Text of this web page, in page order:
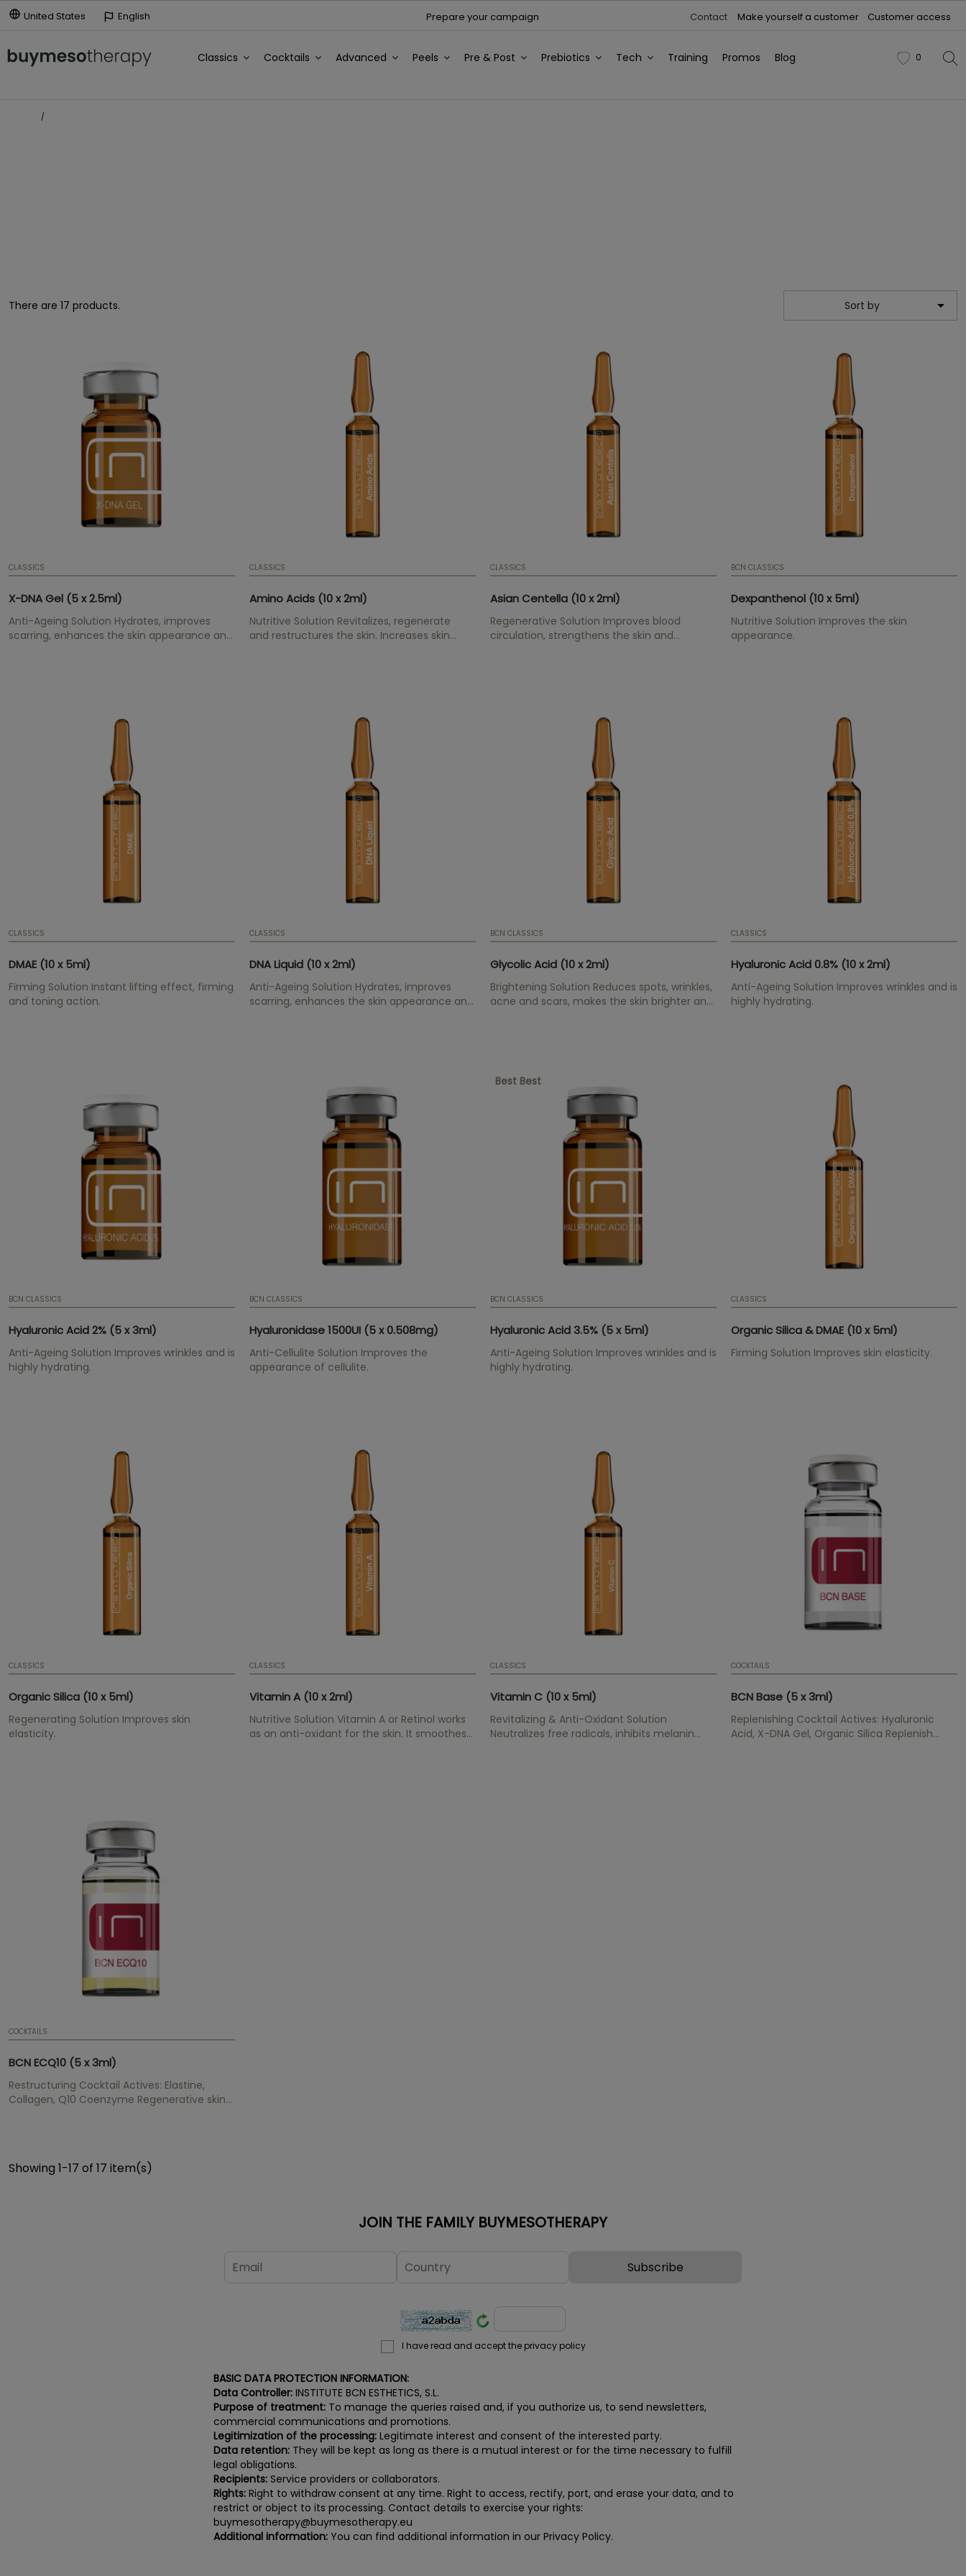
United States English Prepare your campaign Contact Make yourself a customer Customer access
Classics Cocktails Advanced Peels Pre & Post Prebiotics Tech Training Promos
Blog
0
There are 17 products. Sort by 
CLASSICS
X-DNA Gel (5 x 2.5ml)
Anti-Ageing Solution Hydrates, improves
scarring, enhances the skin appearance and
CLASSICS
Amino Acids (10 x 2ml)
Nutritive Solution Revitalizes, regenerate
and restructures the skin. Increases skin
CLASSICS
Asian Centella (10 x 2ml)
Regenerative Solution Improves blood
circulation, strengthens the skin and
BCN CLASSICS
Dexpanthenol (10 x 5ml)
Nutritive Solution Improves the skin
appearance.
CLASSICS
DMAE (10 x 5ml)
Firming Solution Instant lifting effect, firming
and toning action.
CLASSICS
DNA Liquid (10 x 2ml)
Anti-Ageing Solution Hydrates, improves
scarring, enhances the skin appearance and
BCN CLASSICS
Glycolic Acid (10 x 2ml)
Brightening Solution Reduces spots, wrinkles,
acne and scars, makes the skin brighter and
CLASSICS
Hyaluronic Acid 0.8% (10 x 2ml)
Anti-Ageing Solution Improves wrinkles and is
highly hydrating.
BCN CLASSICS
Hyaluronic Acid 2% (5 x 3ml)
Anti-Ageing Solution Improves wrinkles and is
highly hydrating.
BCN CLASSICS
Hyaluronidase 1500UI (5 x 0.508mg)
Anti-Cellulite Solution Improves the
appearance of cellulite.
Best Best
BCN CLASSICS
Hyaluronic Acid 3.5% (5 x 5ml)
Anti-Ageing Solution Improves wrinkles and is
highly hydrating.
CLASSICS
Organic Silica & DMAE (10 x 5ml)
Firming Solution Improves skin elasticity.
CLASSICS
Organic Silica (10 x 5ml)
Regenerating Solution Improves skin
elasticity.
CLASSICS
Vitamin A (10 x 2ml)
Nutritive Solution Vitamin A or Retinol works
as an anti-oxidant for the skin. It smoothes
CLASSICS
Vitamin C (10 x 5ml)
Revitalizing & Anti-Oxidant Solution
Neutralizes free radicals, inhibits melanin
COCKTAILS
BCN Base (5 x 3ml)
Replenishing Cocktail Actives: Hyaluronic
Acid, X-DNA Gel, Organic Silica Replenish
COCKTAILS
BCN ECQ10 (5 x 3ml)
Restructuring Cocktail Actives: Elastine,
Collagen, Q10 Coenzyme Regenerative skin
Showing 1-17 of 17 item(s)
JOIN THE FAMILY BUYMESOTHERAPY
I have read and accept the privacy policy
BASIC DATA PROTECTION INFORMATION:
Data Controller: INSTITUTE BCN ESTHETICS, S.L.
Purpose of treatment: To manage the queries raised and, if you authorize us, to send newsletters,
commercial communications and promotions.
Legitimization of the processing: Legitimate interest and consent of the interested party.
Data retention: They will be kept as long as there is a mutual interest or for the time necessary to fulfill
legal obligations.
Recipients: Service providers or collaborators.
Rights: Right to withdraw consent at any time. Right to access, rectify, port, and erase your data, and to
restrict or object to its processing. Contact details to exercise your rights:
buymesotherapy@buymesotherapy.eu
Additional information: You can find additional information in our Privacy Policy.